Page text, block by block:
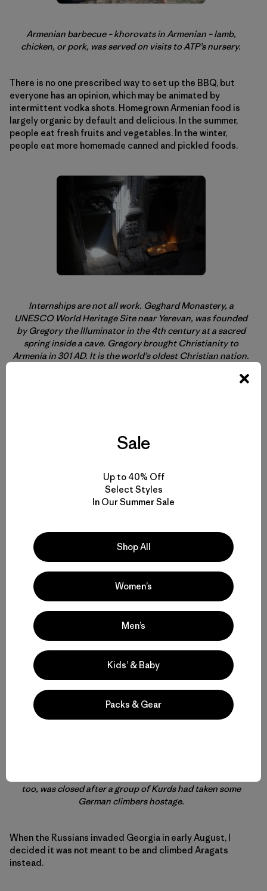
Armenian barbecue – khorovats in Armenian – lamb,
chicken, or pork, was served on visits to ATP’s nursery.
There is no one prescribed way to set up the BBQ, but
everyone has an opinion, which may be animated by
intermittent vodka shots. Homegrown Armenian food is
largely organic by default and delicious. In the summer,
people eat fresh fruits and vegetables. In the winter,
people eat more homemade canned and pickled foods.
Internships are not all work. Geghard Monastery, a
UNESCO World Heritage Site near Yerevan, was founded
by Gregory the Illuminator in the 4th century at a sacred
spring inside a cave. Gregory brought Christianity to
Armenia in 301 AD. It is the world’s oldest Christian nation.
determine how the number and kinds of trees being grown.
These pines will be used in reforestation sites all over
Armenia.
too, was closed after a group of Kurds had taken some
German climbers hostage.
When the Russians invaded Georgia in early August, I
decided it was not meant to be and climbed Aragats
instead.
Sale
Up to 40% Off
Select Styles
In Our Summer Sale
Shop All
Women’s
Men’s
Kids’ & Baby
Packs & Gear